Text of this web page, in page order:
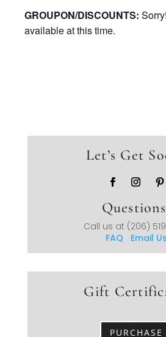
GROUPON/DISCOUNTS:
available at this time.
Let’s Get
Call us at (206)
FAQ Email Us
Gift
PURCHASE